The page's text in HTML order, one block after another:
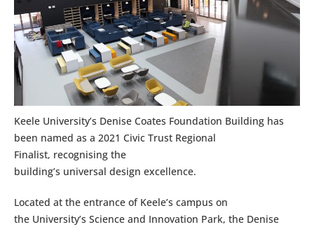
Keele University’s Denise Coates Foundation Building has
been named as a 2021 Civic Trust Regional
Finalist, recognising the
building’s universal design excellence.
Located at the entrance of Keele’s campus on
the University’s Science and Innovation Park, the Denise